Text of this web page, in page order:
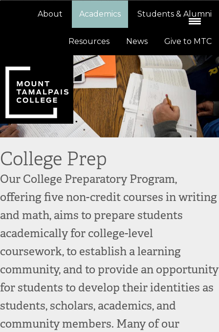
About Academics Students & Alumni
Resources News Give to MTC
College Prep
Our College Preparatory Program,
offering five non-credit courses in writing
and math, aims to prepare students
academically for college-level
coursework, to establish a learning
community, and to provide an opportunity
for students to develop their identities as
students, scholars, academics, and
community members. Many of our